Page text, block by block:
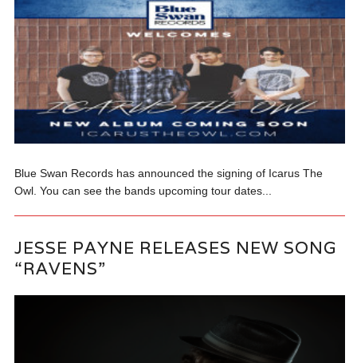
Blue Swan Records has announced the signing of Icarus The
Owl. You can see the bands upcoming tour dates...
JESSE PAYNE RELEASES NEW SONG
“RAVENS”